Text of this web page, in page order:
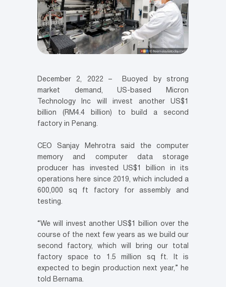
December 2, 2022 – Buoyed by strong
market demand, US-based Micron
Technology Inc will invest another US$1
billion (RM4.4 billion) to build a second
factory in Penang.
CEO Sanjay Mehrotra said the computer
memory and computer data storage
producer has invested US$1 billion in its
operations here since 2019, which included a
600,000 sq ft factory for assembly and
testing.
“We will invest another US$1 billion over the
course of the next few years as we build our
second factory, which will bring our total
factory space to 1.5 million sq ft. It is
expected to begin production next year,” he
told Bernama.